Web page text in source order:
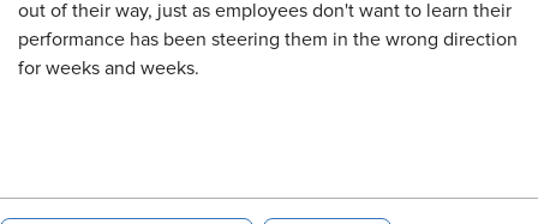
out of their way, just as employees don't want to learn their
performance has been steering them in the wrong direction
for weeks and weeks.